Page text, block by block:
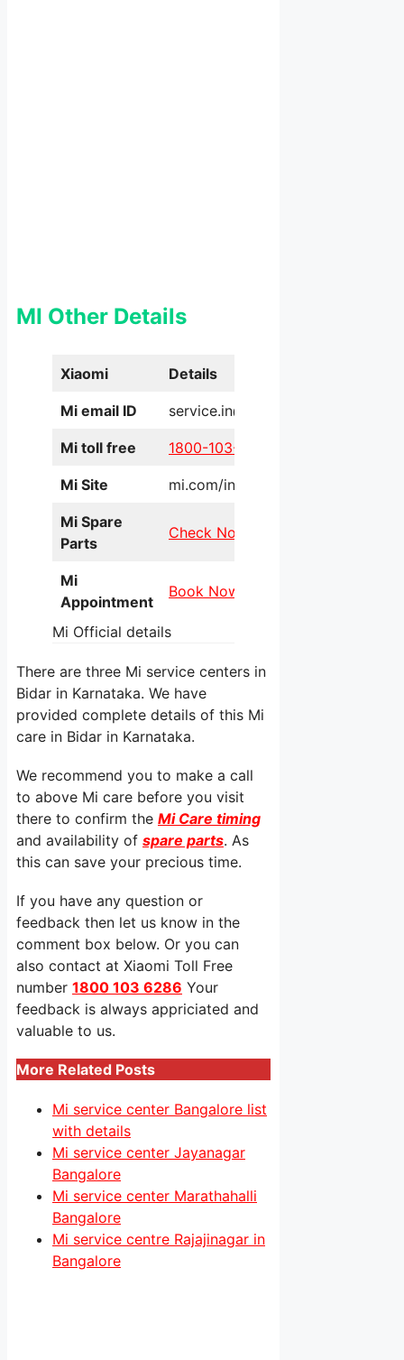
MI Other Details
Xiaomi Details
Mi email ID service.in@xiaomi.com
Mi toll free 1800-103-6286
Mi Site mi.com/in/service/online/
Mi Spare
Parts
Check Now
Mi
Appointment
Book Now
Mi Official details
There are three Mi service centers in
Bidar in Karnataka. We have
provided complete details of this Mi
care in Bidar in Karnataka.
We recommend you to make a call
to above Mi care before you visit
there to confirm the Mi Care timing
and availability of spare parts. As
this can save your precious time.
If you have any question or
feedback then let us know in the
comment box below. Or you can
also contact at Xiaomi Toll Free
number 1800 103 6286 Your
feedback is always appriciated and
valuable to us.
More Related Posts
Mi service center Bangalore list
with details
Mi service center Jayanagar
Bangalore
Mi service center Marathahalli
Bangalore
Mi service centre Rajajinagar in
Bangalore